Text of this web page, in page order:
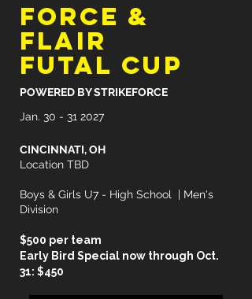
FORCE &
FLAIR
FUTAL CUP
POWERED BY STRIKEFORCE
Jan. 30 - 31 2027
CINCINNATI, OH
Location TBD
Boys & Girls U7 - High School | Men's
Division
$500 per team
Early Bird Special now through Oct.
31: $450